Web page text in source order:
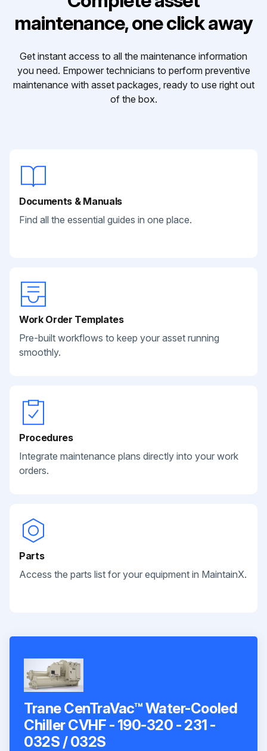
maintenance, one click away
Get instant access to all the maintenance information
you need. Empower technicians to perform preventive
maintenance with asset packages, ready to use right out
of the box.
Documents & Manuals
Find all the essential guides in one place.
Work Order Templates
Pre-built workflows to keep your asset running
smoothly.
Procedures
Integrate maintenance plans directly into your work
orders.
Parts
Access the parts list for your equipment in MaintainX.
Trane CenTraVac™ Water-Cooled
Chiller CVHF - 190-320 - 231 -
032S / 032S